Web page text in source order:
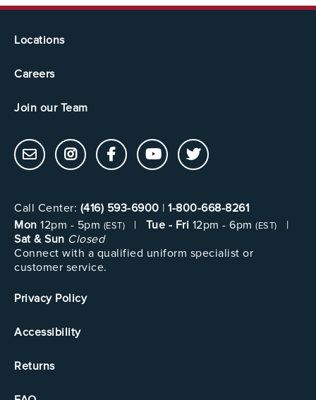
Locations
Careers
Join our Team
Call Center: (416) 593-6900 | 1-800-668-8261
Mon 12pm - 5pm (EST) | Tue - Fri 12pm - 6pm (EST)
|
Sat & Sun Closed
Connect with a qualified uniform specialist or
customer service.
Privacy Policy
Accessibility
Returns